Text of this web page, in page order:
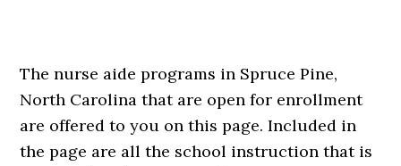
The nurse aide programs in Spruce Pine,
North Carolina that are open for enrollment
are offered to you on this page. Included in
the page are all the school instruction that is